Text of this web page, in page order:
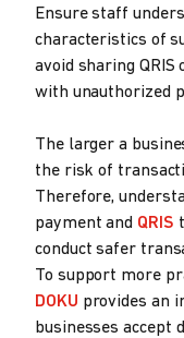
Ensure staff
characteristics of
avoid sharing
with unauthorized
The larger a
the risk of
Therefore,
payment and QRIS
conduct safer
To support more
DOKU provides an
businesses